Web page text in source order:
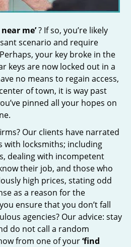
me’? If so, you’re likely
scenario and require
your key broke in the
keys are now locked out in a
no means to regain access,
of town, it is way past
pinned all your hopes on
Our clients have narrated
with locksmiths; including
dealing with incompetent
their job, and those who
high prices, stating odd
as a reason for the
ensure that you don’t fall
agencies? Our advice: stay
do not call a random
from one of your‘find